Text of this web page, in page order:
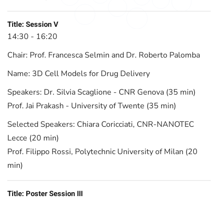
Title:Session V
14:30 - 16:20
Chair: Prof. Francesca Selmin and Dr. Roberto Palomba
Name: 3D Cell Models for Drug Delivery
Speakers: Dr. Silvia Scaglione - CNR Genova (35 min)
Prof. Jai Prakash - University of Twente (35 min)
Selected Speakers: Chiara Coricciati, CNR-NANOTEC
Lecce (20 min)
Prof. Filippo Rossi, Polytechnic University of Milan (20
min)
Title: Poster Session III